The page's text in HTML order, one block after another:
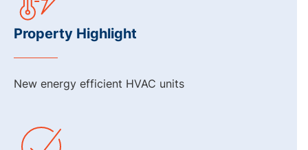
Property Highlight
New energy efficient HVAC units